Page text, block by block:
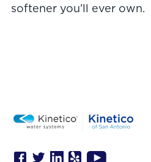
softener you’ll ever own.